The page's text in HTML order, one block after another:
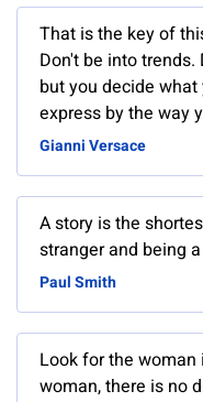
That is the key of
Don't be into
but you decide
express by the way
Gianni Versace
A story is the
stranger and being
Paul Smith
Look for the
woman, there is no